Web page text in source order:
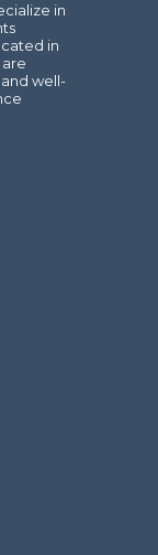
in
in
well-